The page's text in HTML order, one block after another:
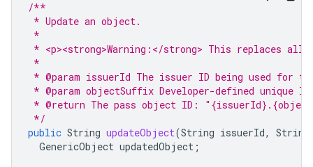
/**
* Update an object.
*
* <p><strong>Warning:</strong> This replaces
*
* @param issuerId The issuer ID being used for
* @param objectSuffix Developer-defined unique
* @return The pass object ID:
*/
public String updateObject(String issuerId,
String
GenericObject updatedObject ;